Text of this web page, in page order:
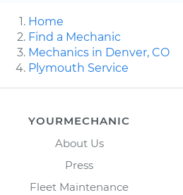
Home
Find a Mechanic
Mechanics in Denver, CO
Plymouth Service
YOURMECHANIC
About Us
Press
Fleet Maintenance